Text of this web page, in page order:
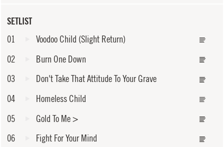
SETLIST
01
Voodoo Child (Slight Return)
02
Burn One Down
03
Don't Take That Attitude To Your Grave
04
Homeless Child
05
Gold To Me>
06
Fight For Your Mind